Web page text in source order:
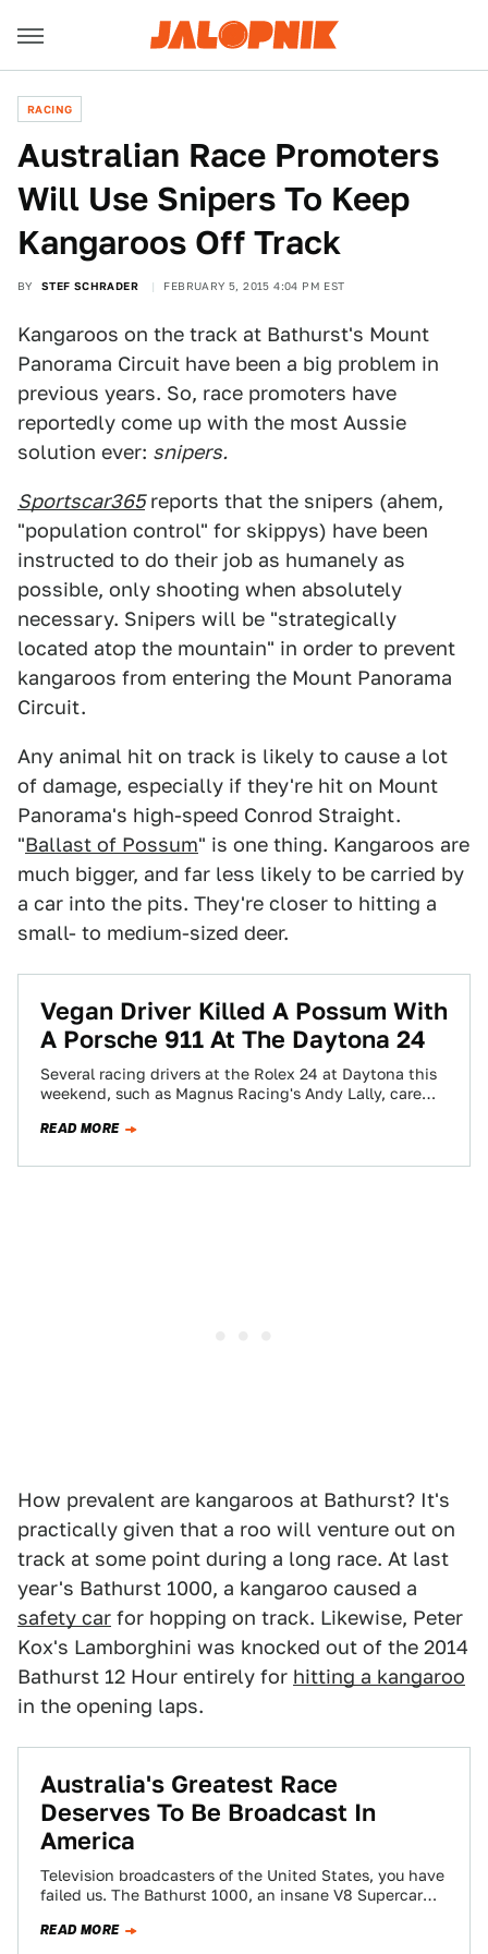
RACING
Australian Race Promoters
Will Use Snipers To Keep
Kangaroos Off Track
BY STEF SCHRADER FEBRUARY 5, 2015 4:04 PM EST
Kangaroos on the track at Bathurst's Mount
Panorama Circuit have been a big problem in
previous years. So, race promoters have
reportedly come up with the most Aussie
solution ever: snipers.
Sportscar365reports that the snipers (ahem,
"population control" for skippys) have been
instructed to do their job as humanely as
possible, only shooting when absolutely
necessary. Snipers will be "strategically
located atop the mountain" in order to prevent
kangaroos from entering the Mount Panorama
Circuit.
Any animal hit on track is likely to cause a lot
of damage, especially if they're hit on Mount
Panorama's high-speed Conrod Straight.
"Ballast of Possum" is one thing. Kangaroos are
much bigger, and far less likely to be carried by
a car into the pits. They're closer to hitting a
small- to medium-sized deer.
Vegan Driver Killed A Possum With
A Porsche 911 At The Daytona 24
Several racing drivers at the Rolex 24 at Daytona this
weekend, such as Magnus Racing's Andy Lally, care
READ MORE
How prevalent are kangaroos at Bathurst? It's
practically given that a roo will venture out on
track at some point during a long race. At last
year's Bathurst 1000, a kangaroo caused a
safety car for hopping on track. Likewise, Peter
Kox's Lamborghini was knocked out of the 2014
Bathurst 12 Hour entirely for hitting a kangaroo
in the opening laps.
Australia's Greatest Race
Deserves To Be Broadcast In
America
Television broadcasters of the United States, you have
failed us. The Bathurst 1000, an insane V8 Supercar
READ MORE